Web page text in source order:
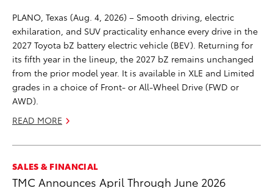
PLANO, Texas (Aug. 4, 2026) – Smooth driving, electric
exhilaration, and SUV practicality enhance every drive in the
2027 Toyota bZ battery electric vehicle (BEV). Returning for
its fifth year in the lineup, the 2027 bZ remains unchanged
from the prior model year. It is available in XLE and Limited
grades in a choice of Front- or All-Wheel Drive (FWD or
AWD).
READ MORE
SALES & FINANCIAL
TMC Announces April Through June 2026